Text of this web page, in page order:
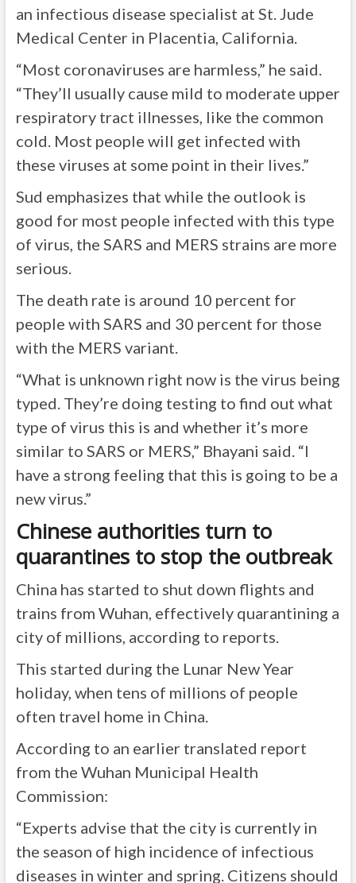
an infectious disease specialist at St. Jude
Medical Center in Placentia, California.
“Most coronaviruses are harmless,” he said.
“They’ll usually cause mild to moderate upper
respiratory tract illnesses, like the common
cold. Most people will get infected with
these viruses at some point in their lives.”
Sud emphasizes that while the outlook is
good for most people infected with this type
of virus, the SARS and MERS strains are more
serious.
The death rate is around 10 percent for
people with SARS and 30 percent for those
with the MERS variant.
“What is unknown right now is the virus being
typed. They’re doing testing to find out what
type of virus this is and whether it’s more
similar to SARS or MERS,” Bhayani said. “I
have a strong feeling that this is going to be a
new virus.”
Chinese authorities turn to
quarantines to stop the outbreak
China has started to shut down flights and
trains from Wuhan, effectively quarantining a
city of millions, according to reports.
This started during the Lunar New Year
holiday, when tens of millions of people
often travel home in China.
According to an earlier translated report
from the Wuhan Municipal Health
Commission:
“Experts advise that the city is currently in
the season of high incidence of infectious
diseases in winter and spring. Citizens should